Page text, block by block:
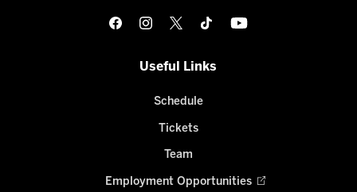
Useful Links
Schedule
Tickets
Team
Employment Opportunities